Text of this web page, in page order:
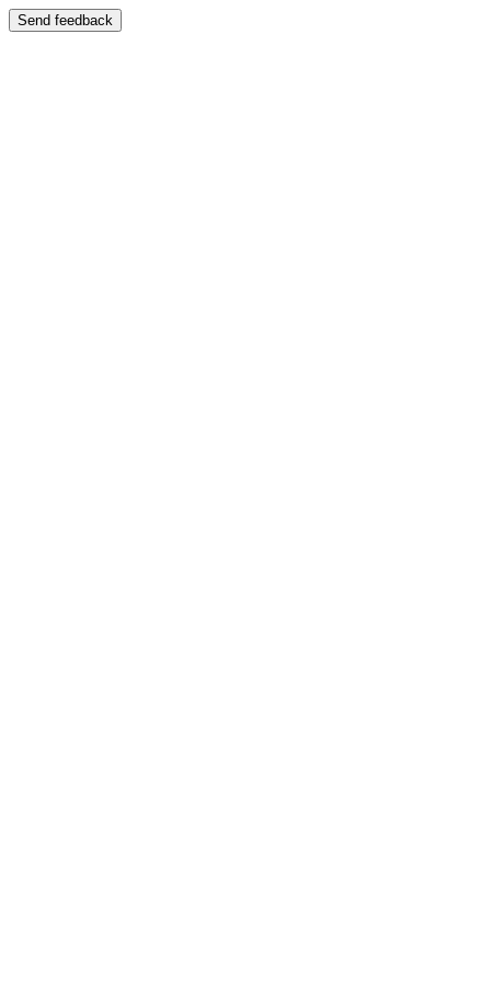
Send feedback